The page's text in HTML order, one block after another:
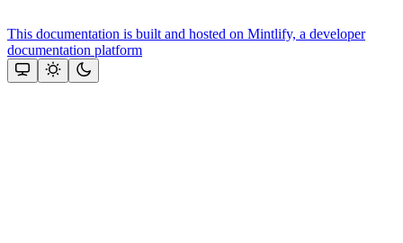
This documentation is built and hosted on Mintlify, a developer
documentation platform